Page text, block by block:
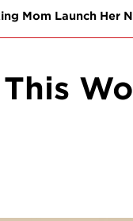
Mom Launch Her